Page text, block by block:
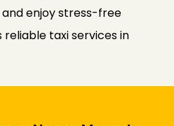
enjoy stress-free
reliable taxi services in